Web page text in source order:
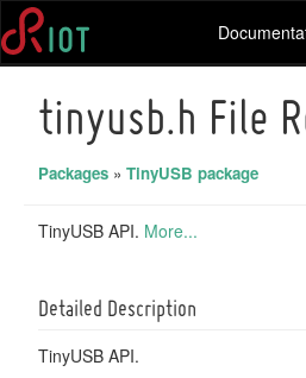
tinyusb.h File
Packages » TinyUSB package
TinyUSB API. More...
Detailed Description
TinyUSB API.